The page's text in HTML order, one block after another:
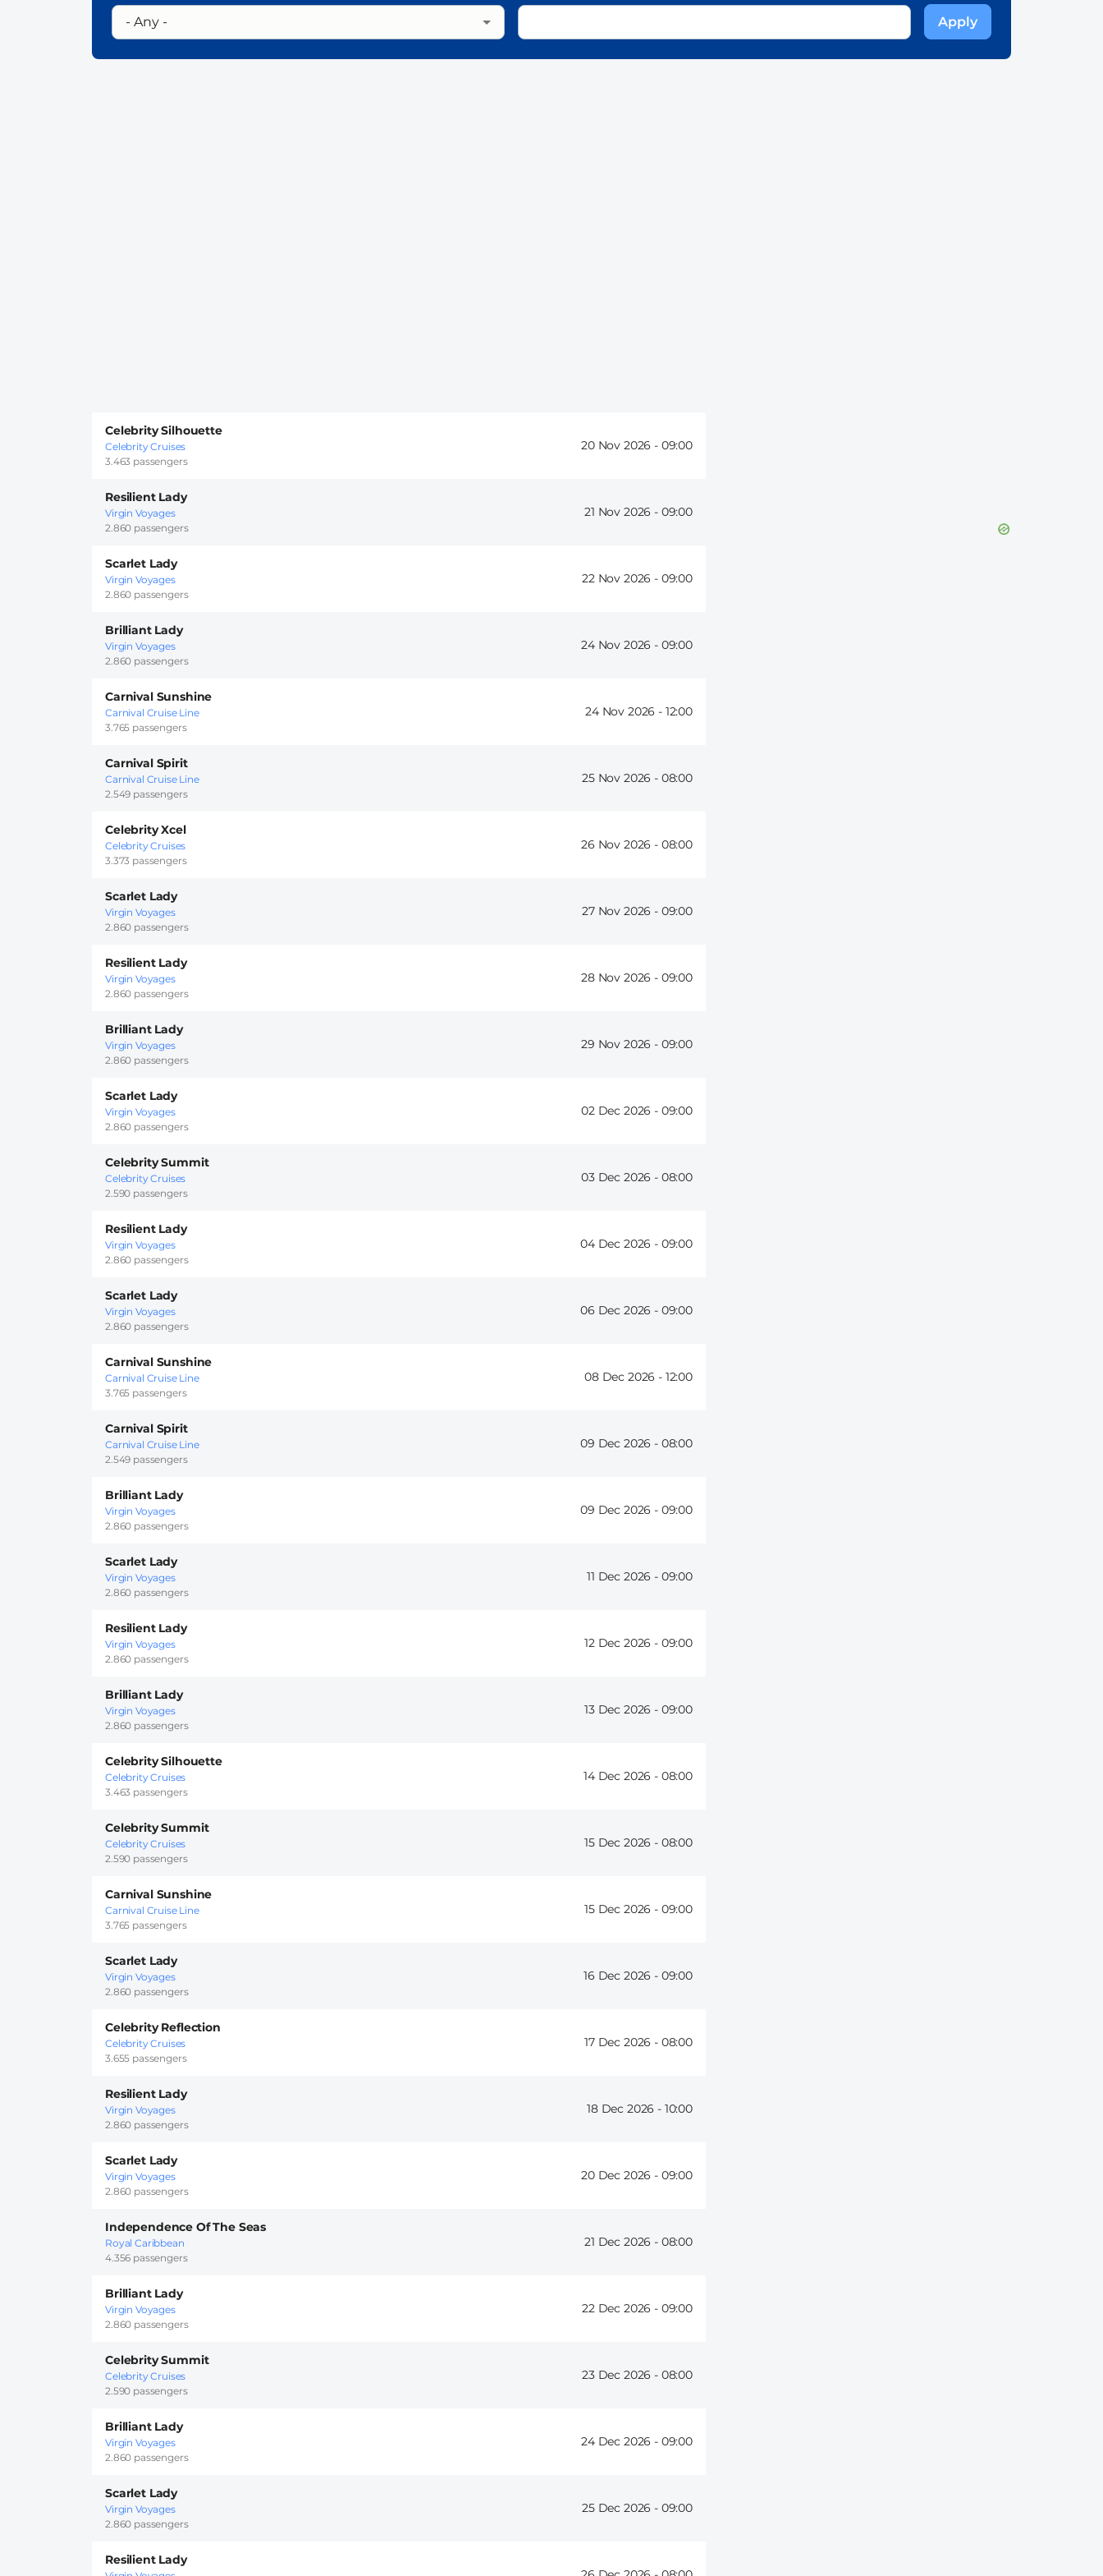
Celebrity Silhouette
Celebrity Cruises
3.463 passengers
20 Nov 2026 - 09:00
Resilient Lady
Virgin Voyages
2.860 passengers
21 Nov 2026 - 09:00
Scarlet Lady
Virgin Voyages
2.860 passengers
22 Nov 2026 - 09:00
Brilliant Lady
Virgin Voyages
2.860 passengers
24 Nov 2026 - 09:00
Carnival Sunshine
Carnival Cruise Line
3.765 passengers
24 Nov 2026 - 12:00
Carnival Spirit
Carnival Cruise Line
2.549 passengers
25 Nov 2026 - 08:00
Celebrity Xcel
Celebrity Cruises
3.373 passengers
26 Nov 2026 - 08:00
Scarlet Lady
Virgin Voyages
2.860 passengers
27 Nov 2026 - 09:00
Resilient Lady
Virgin Voyages
2.860 passengers
28 Nov 2026 - 09:00
Brilliant Lady
Virgin Voyages
2.860 passengers
29 Nov 2026 - 09:00
Scarlet Lady
Virgin Voyages
2.860 passengers
02 Dec 2026 - 09:00
Celebrity Summit
Celebrity Cruises
2.590 passengers
03 Dec 2026 - 08:00
Resilient Lady
Virgin Voyages
2.860 passengers
04 Dec 2026 - 09:00
Scarlet Lady
Virgin Voyages
2.860 passengers
06 Dec 2026 - 09:00
Carnival Sunshine
Carnival Cruise Line
3.765 passengers
08 Dec 2026 - 12:00
Carnival Spirit
Carnival Cruise Line
2.549 passengers
09 Dec 2026 - 08:00
Brilliant Lady
Virgin Voyages
2.860 passengers
09 Dec 2026 - 09:00
Scarlet Lady
Virgin Voyages
2.860 passengers
11 Dec 2026 - 09:00
Resilient Lady
Virgin Voyages
2.860 passengers
12 Dec 2026 - 09:00
Brilliant Lady
Virgin Voyages
2.860 passengers
13 Dec 2026 - 09:00
Celebrity Silhouette
Celebrity Cruises
3.463 passengers
14 Dec 2026 - 08:00
Celebrity Summit
Celebrity Cruises
2.590 passengers
15 Dec 2026 - 08:00
Carnival Sunshine
Carnival Cruise Line
3.765 passengers
15 Dec 2026 - 09:00
Scarlet Lady
Virgin Voyages
2.860 passengers
16 Dec 2026 - 09:00
Celebrity Reflection
Celebrity Cruises
3.655 passengers
17 Dec 2026 - 08:00
Resilient Lady
Virgin Voyages
2.860 passengers
18 Dec 2026 - 10:00
Scarlet Lady
Virgin Voyages
2.860 passengers
20 Dec 2026 - 09:00
Independence Of The Seas
Royal Caribbean
4.356 passengers
21 Dec 2026 - 08:00
Brilliant Lady
Virgin Voyages
2.860 passengers
22 Dec 2026 - 09:00
Celebrity Summit
Celebrity Cruises
2.590 passengers
23 Dec 2026 - 08:00
Brilliant Lady
Virgin Voyages
2.860 passengers
24 Dec 2026 - 09:00
Scarlet Lady
Virgin Voyages
2.860 passengers
25 Dec 2026 - 09:00
Resilient Lady